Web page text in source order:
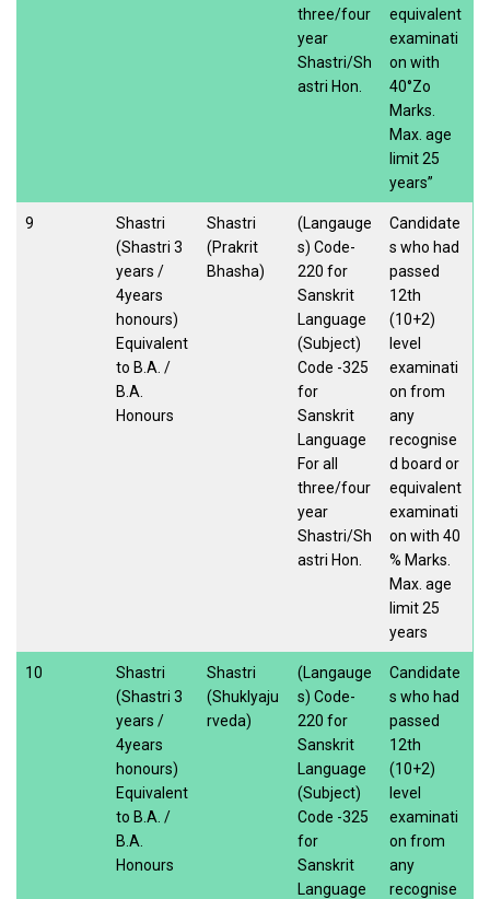
three/four
year
Shastri/Sh
astri Hon.
equivalent
examinati
on with
40°Zo
Marks.
Max. age
limit 25
years”
9
Shastri
(Shastri 3
years /
4years
honours)
Equivalent
to B.A. /
B.A.
Honours
Shastri
(Prakrit
Bhasha)
(Langauge
s) Code-
220 for
Sanskrit
Language
(Subject)
Code -325
for
Sanskrit
Language
For all
three/four
year
Shastri/Sh
astri Hon.
Candidate
s who had
passed
12th
(10+2)
level
examinati
on from
any
recognise
d board or
equivalent
examinati
on with 40
% Marks.
Max. age
limit 25
years
10
Shastri
(Shastri 3
years /
4years
honours)
Equivalent
to B.A. /
B.A.
Honours
Shastri
(Shuklyaju
rveda)
(Langauge
s) Code-
220 for
Sanskrit
Language
(Subject)
Code -325
for
Sanskrit
Language
Candidate
s who had
passed
12th
(10+2)
level
examinati
on from
any
recognise